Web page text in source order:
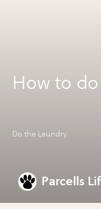
How to
Do the Laundry
Parcells